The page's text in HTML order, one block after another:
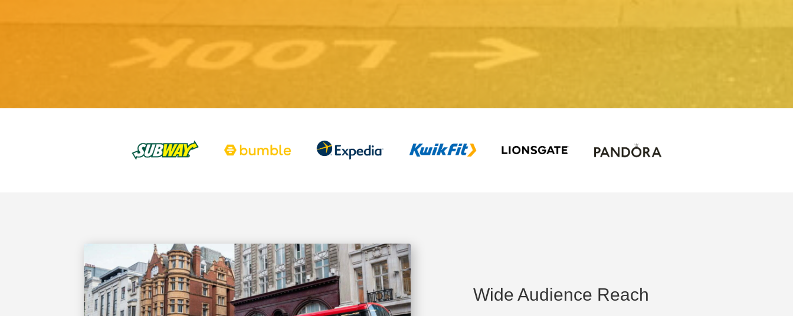
Wide Audience Reach